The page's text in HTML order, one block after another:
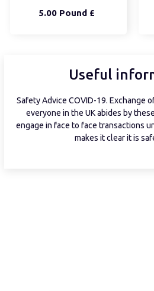
5.00 Pound £
Useful
Safety Advice COVID-19. Exchange
everyone in the UK abides by
engage in face to face transactions
makes it clear it is